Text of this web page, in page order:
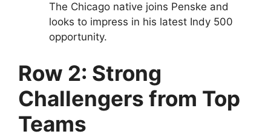
The Chicago native joins Penske and
looks to impress in his latest Indy 500
opportunity.
Row 2: Strong
Challengers from Top
Teams